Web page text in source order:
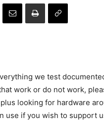
we test
work or do not work,
looking for hardware
use if you wish to support